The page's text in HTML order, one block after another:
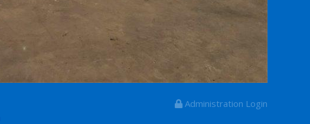
Administration Login